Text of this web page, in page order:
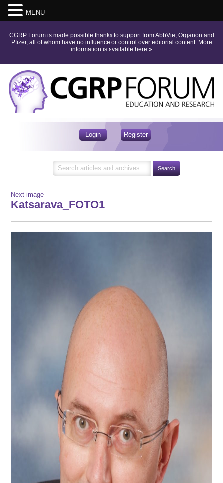
CGRP Forum is made possible thanks to support from AbbVie, Organon and
Pfizer, all of whom have no influence or control over editorial content. More
information is available here »
Login Register
Next image
Katsarava_FOTO1
MENU